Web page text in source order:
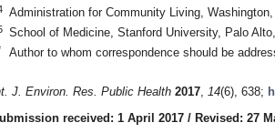
Administration for Community Living,
School of Medicine, Stanford University, Palo
Author to whom correspondence should be
J. Environ. Res. Public Health 2017, 14(6), 638;
received: 1 April 2017 / Revised: 27